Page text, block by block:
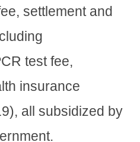
settlement and
test fee,
insurance
all subsidized by